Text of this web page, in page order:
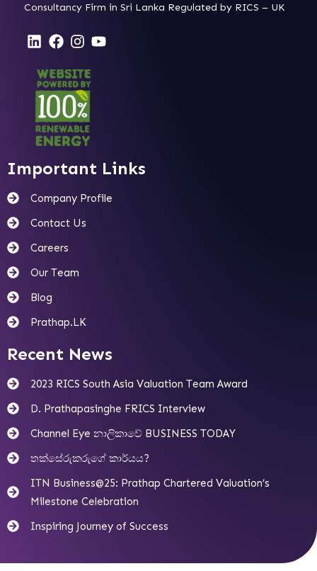
Consultancy Firm in Sri Lanka Regulated by RICS – UK
Important Links
Company Profile
Contact Us
Careers
Our Team
Blog
Prathap.LK
Recent News
2023 RICS South Asia Valuation Team Award
D. Prathapasinghe FRICS Interview
Channel Eye නාලිකාවේ BUSINESS TODAY
තක්සේරුකරුගේ කාර්යය?
ITN Business@25: Prathap Chartered Valuation’s
Milestone Celebration
Inspiring Journey of Success